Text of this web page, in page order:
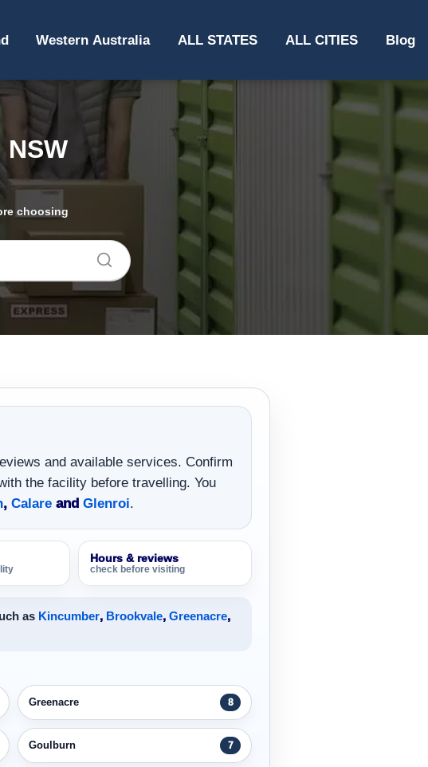
Western Australia ALL STATES ALL CITIES Blog
choosing
and available services. Confirm
the facility before travelling. You
, Calare and Glenroi.
Hours & reviews
check before visiting
as Kincumber, Brookvale, Greenacre,
Greenacre 8
Goulburn 7